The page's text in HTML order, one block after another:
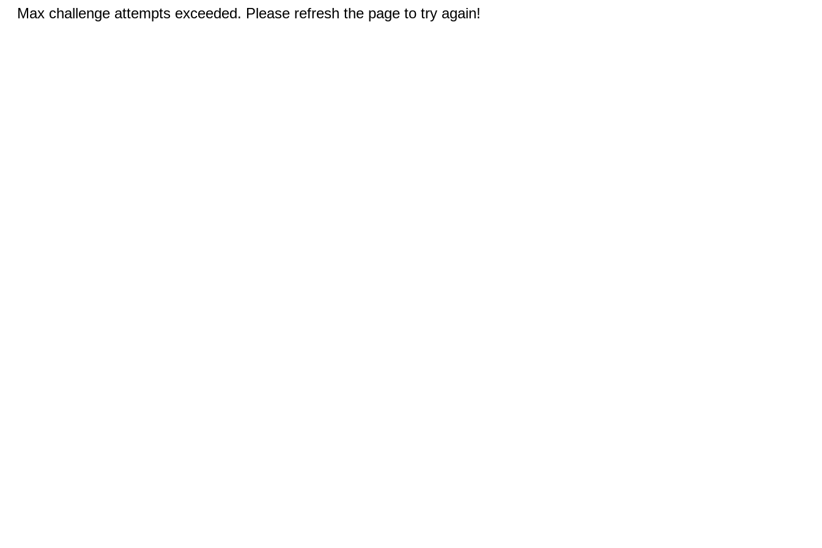
Max challenge attempts exceeded. Please refresh the page to try again!